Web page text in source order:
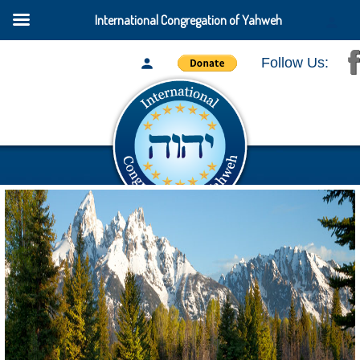
Follow Us:
International Congregation of Yahweh